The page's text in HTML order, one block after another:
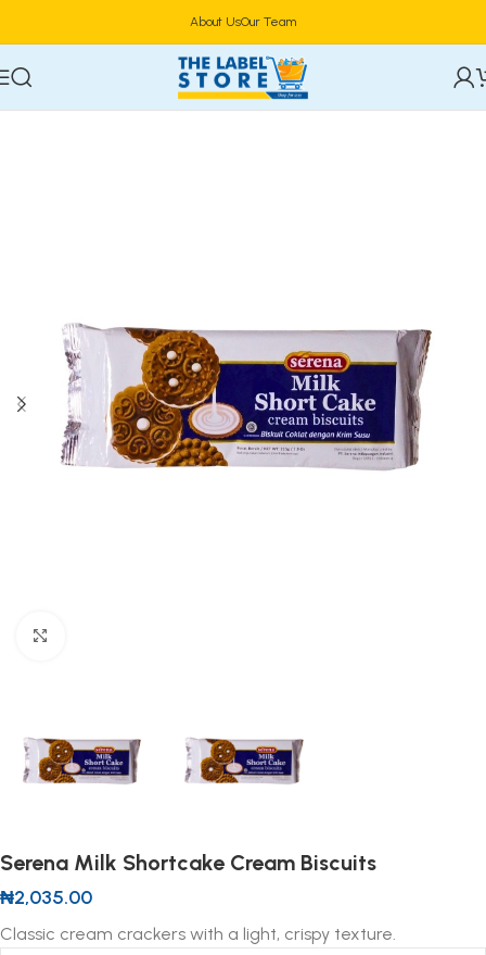
About UsOur Team
Home Confectioneries & Snacks
Serena Milk Shortcake Cream Biscuits
₦2,035.00
Classic cream crackers with a light, crispy texture.